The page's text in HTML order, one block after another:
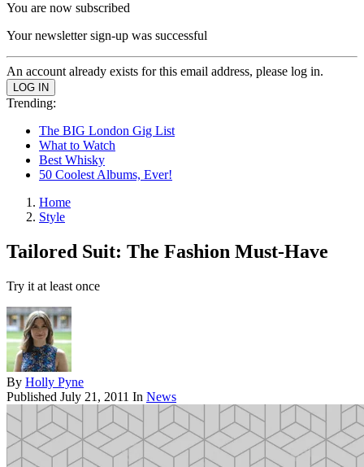
You are now subscribed
Your newsletter sign-up was successful
An account already exists for this email address, please log in.
Trending:
The BIG London Gig List
What to Watch
Best Whisky
50 Coolest Albums, Ever!
Home
Style
Tailored Suit: The Fashion Must-Have
Try it at least once
By Holly Pyne
Published July 21, 2011 In News